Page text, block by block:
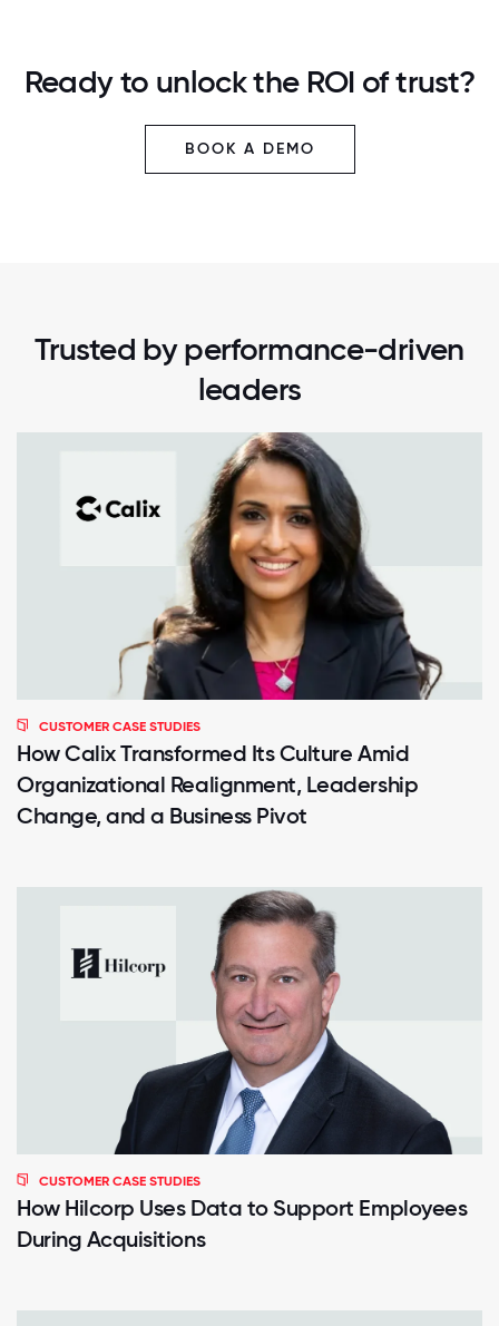
Ready to unlock the ROI of trust?
BOOK A DEMO
Trusted by performance-driven
leaders
CUSTOMER CASE STUDIES
How Calix Transformed Its Culture Amid
Organizational Realignment, Leadership
Change, and a Business Pivot
CUSTOMER CASE STUDIES
How Hilcorp Uses Data to Support Employees
During Acquisitions